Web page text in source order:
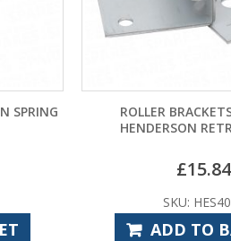
ROLLER BRACKETS TO SUIT
HENDERSON RETRACTABLE
SKU: HES4020
ADD TO BASKET